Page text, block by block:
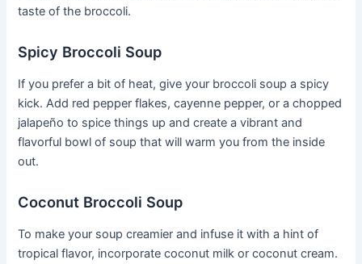
taste of the broccoli.
Spicy Broccoli Soup
If you prefer a bit of heat, give your broccoli soup a spicy
kick. Add red pepper flakes, cayenne pepper, or a chopped
jalapeño to spice things up and create a vibrant and
flavorful bowl of soup that will warm you from the inside
out.
Coconut Broccoli Soup
To make your soup creamier and infuse it with a hint of
tropical flavor, incorporate coconut milk or coconut cream.